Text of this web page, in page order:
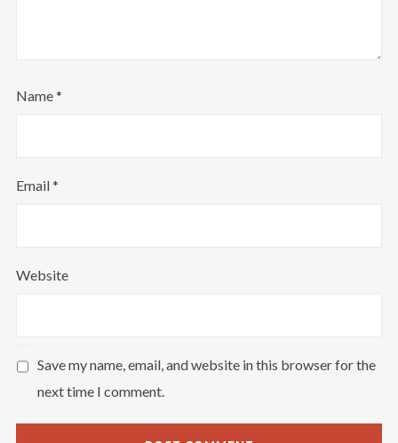
Name*
Email*
Website
Save my name, email, and website in this browser for the
next time I comment.